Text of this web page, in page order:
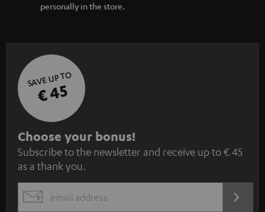
personally in the store.
SAVE UP TO
€ 45
S
u
b
s
c
Choose your bonus!
Subscribe to the newsletter and receive up to € 45
as a thank you.
EMAIL